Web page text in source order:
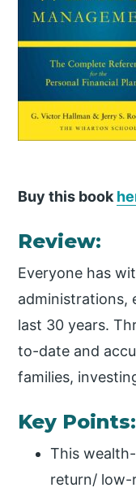
Buy this book
Review:
Everyone has
administrations,
last 30 years.
to-date and
families,
Key Points:
This
return/ low-